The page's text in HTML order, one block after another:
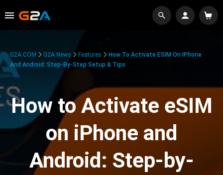
G2A.COM G2A News Features
How To Activate ESIM On IPhone
And Android: Step-By-Step Setup & Tips
How to Activate eSIM
on iPhone and
Android: Step-by-